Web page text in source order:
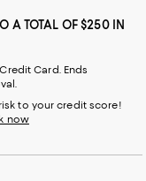
A TOTAL OF $250 IN
Card. Ends
to your credit score!
now